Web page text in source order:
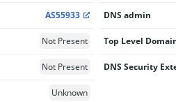
AS55933
Not Present
Not Present
Unknown
DNS admin
Top Level
DNS Security